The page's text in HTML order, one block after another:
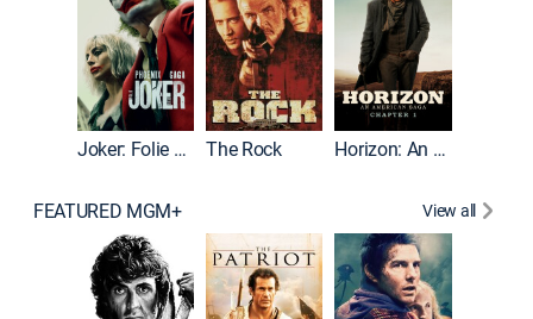
Joker: Folie à Deux The Rock Horizon: An American Saga: Chapter 1
FEATURED MGM+ View all